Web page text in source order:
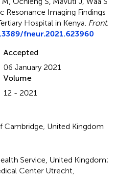
Resonance Imaging Findings
Hospital in Kenya Front.
fneur.2021.623960
Accepted
06 January 2021
Volume
12 - 2021
Cambridge, United Kingdom
Service, United Kingdom;
Center Utrecht,